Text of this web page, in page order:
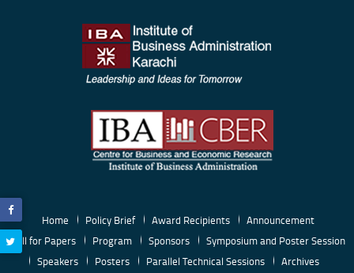
Home Policy Brief Award Recipients
Announcement
Call for Papers
Program Sponsors
Symposium and Poster Session
Speakers
Posters Parallel Technical Sessions
Archives